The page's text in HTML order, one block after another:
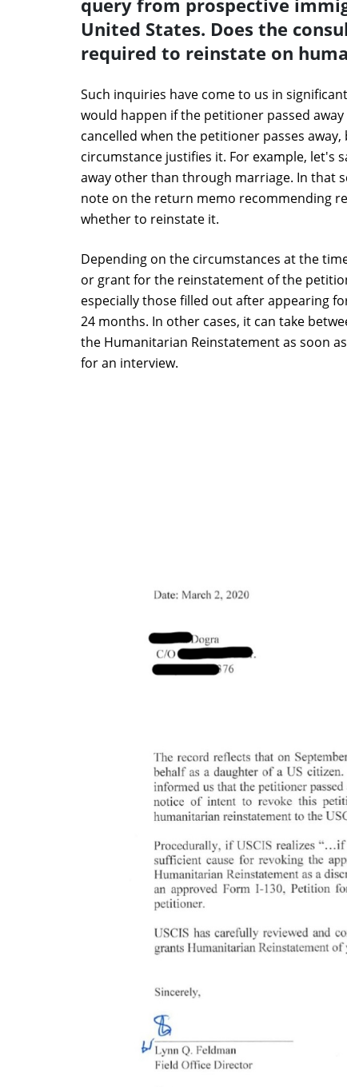
query from prospective
United States. Does the
required to reinstate on
Such inquiries have come to us in
would happen if the petitioner passed
cancelled when the petitioner passes
circumstance justifies it. For example, let's
away other than through marriage. In that
note on the return memo recommending
whether to reinstate it.
Depending on the circumstances at the
or grant for the reinstatement of the
especially those filled out after appearing
24 months. In other cases, it can take
the Humanitarian Reinstatement as soon
for an interview.